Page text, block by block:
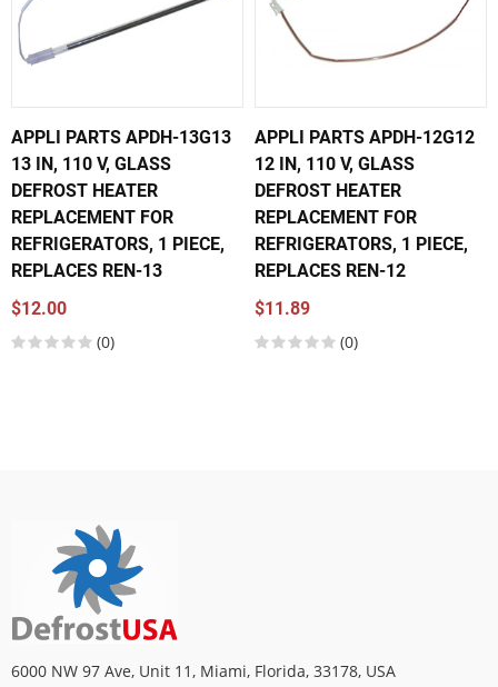
APPLI PARTS APDH-13G13
13 IN, 110 V, GLASS
DEFROST HEATER
REPLACEMENT FOR
REFRIGERATORS, 1 PIECE,
REPLACES REN-13
$12.00
(0)
APPLI PARTS APDH-12G12
12 IN, 110 V, GLASS
DEFROST HEATER
REPLACEMENT FOR
REFRIGERATORS, 1 PIECE,
REPLACES REN-12
$11.89
(0)
6000 NW 97 Ave, Unit 11, Miami, Florida, 33178, USA